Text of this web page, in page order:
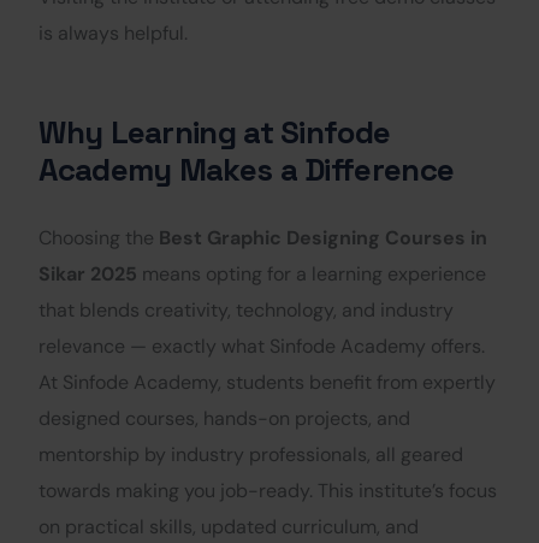
is always helpful.
Why Learning at Sinfode
Academy Makes a Difference
Choosing the Best Graphic Designing Courses in
Sikar 2025 means opting for a learning experience
that blends creativity, technology, and industry
relevance — exactly what Sinfode Academy offers.
At Sinfode Academy, students benefit from expertly
designed courses, hands-on projects, and
mentorship by industry professionals, all geared
towards making you job-ready. This institute’s focus
on practical skills, updated curriculum, and